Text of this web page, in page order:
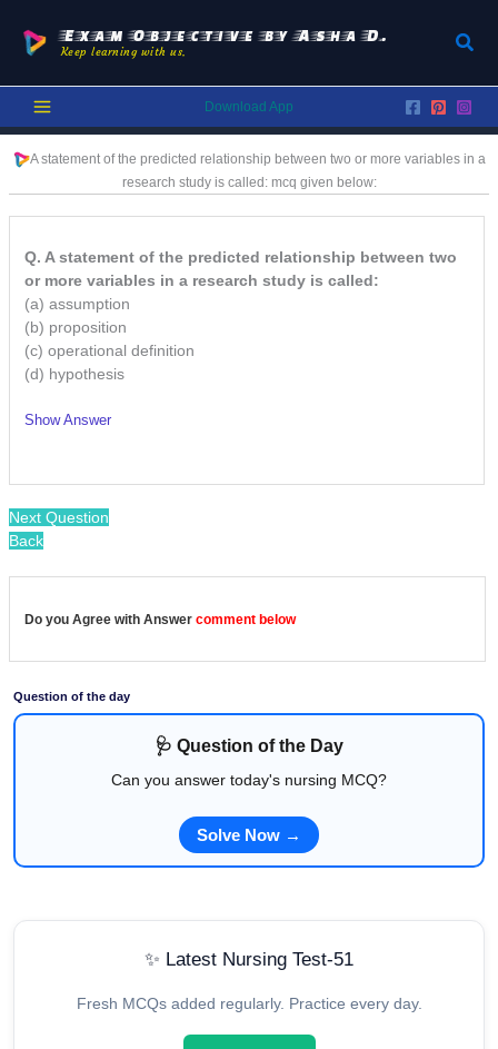
content
Exam Objective by Asha D.
Keep learning with us.
Download App
A statement of the predicted relationship between two or more variables in a
research study is called: mcq given below:
Q. A statement of the predicted relationship between two
or more variables in a research study is called:
(a) assumption
(b) proposition
(c) operational definition
(d) hypothesis
Show Answer
Next Question
Back
Do you Agree with Answer comment below
Question of the day
🩺 Question of the Day
Can you answer today's nursing MCQ?
Solve Now →
✨ Latest Nursing Test-51
Fresh MCQs added regularly. Practice every day.